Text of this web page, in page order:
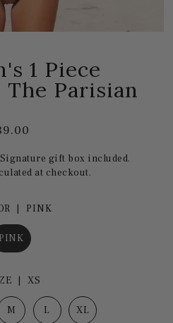
1 Piece
Parisian
gift box included.
at checkout.
| PINK
PINK
| XS
M L XL